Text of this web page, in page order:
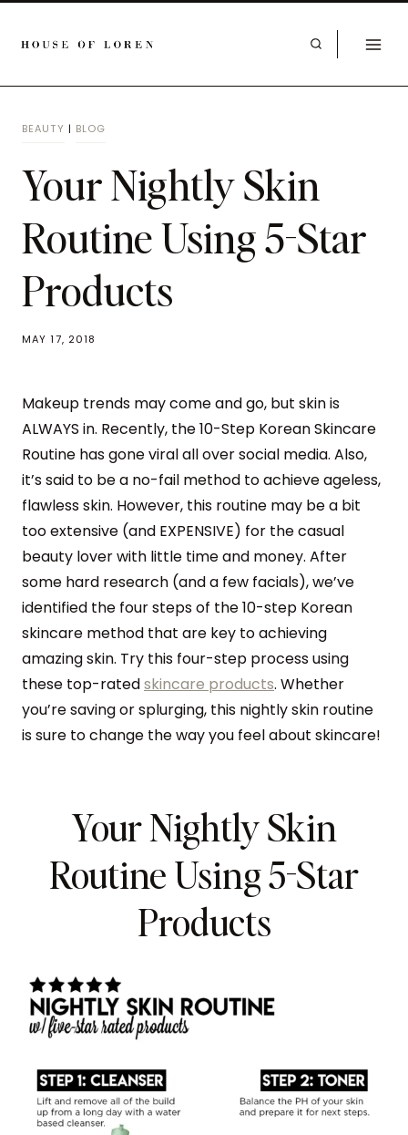
BEAUTY | BLOG
Your Nightly Skin
Routine Using 5-Star
Products
MAY 17, 2018
Makeup trends may come and go, but skin is
ALWAYS in. Recently, the 10-Step Korean Skincare
Routine has gone viral all over social media. Also,
it’s said to be a no-fail method to achieve ageless,
flawless skin. However, this routine may be a bit
too extensive (and EXPENSIVE) for the casual
beauty lover with little time and money. After
some hard research (and a few facials), we’ve
identified the four steps of the 10-step Korean
skincare method that are key to achieving
amazing skin. Try this four-step process using
these top-ratedskincare products. Whether
you’re saving or splurging, this nightly skin routine
is sure to change the way you feel about skincare!
Your Nightly Skin
Routine Using 5-Star
Products